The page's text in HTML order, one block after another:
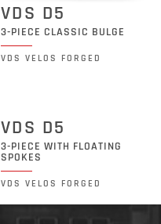
VDS D5
3-PIECE CLASSIC BULGE
VDS VELOS FORGED
VDS D5
3-PIECE WITH FLOATING
SPOKES
VDS VELOS FORGED